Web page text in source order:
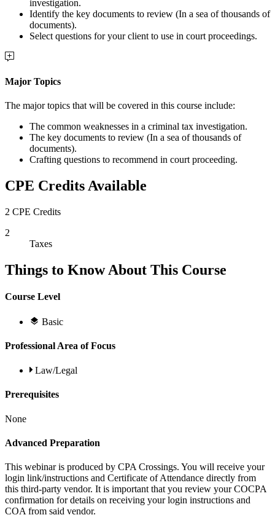
investigation.
Identify the key documents to review (In a sea of thousands of
documents).
Select questions for your client to use in court proceedings.
Major Topics
The major topics that will be covered in this course include:
The common weaknesses in a criminal tax investigation.
The key documents to review (In a sea of thousands of
documents).
Crafting questions to recommend in court proceeding.
CPE Credits Available
2 CPE Credits
2
Taxes
Things to Know About This Course
Course Level
Basic
Professional Area of Focus
Law/Legal
Prerequisites
None
Advanced Preparation
This webinar is produced by CPA Crossings. You will receive your
login link/instructions and Certificate of Attendance directly from
this third-party vendor. It is important that you review your COCPA
confirmation for details on receiving your login instructions and
COA from said vendor.